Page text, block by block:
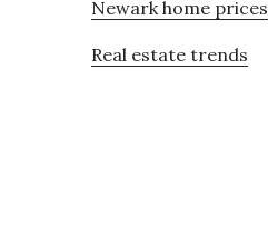
Newark home prices
Real estate trends